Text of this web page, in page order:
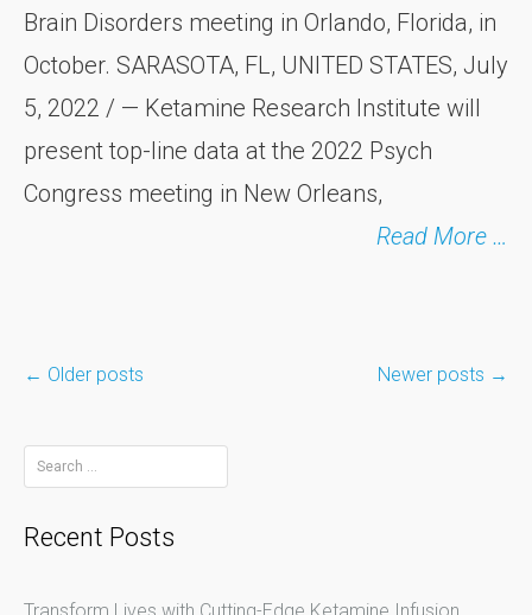
Brain Disorders meeting in Orlando, Florida, in
October. SARASOTA, FL, UNITED STATES, July
5, 2022 / — Ketamine Research Institute will
present top-line data at the 2022 Psych
Congress meeting in New Orleans,
Read More …
navigation
← Older posts Newer posts →
Search
for:
Recent Posts